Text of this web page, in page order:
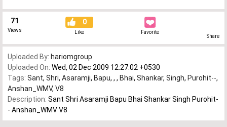
71
Views
0
Like Favorite
Share
Uploaded By: hariomgroup
Uploaded On: Wed, 02 Dec 2009 12:27:02 +0530
Tags: Sant, Shri, Asaramji, Bapu, , , Bhai, Shankar, Singh, Purohit--,
Anshan_WMV, V8
Description: Sant Shri Asaramji Bapu Bhai Shankar Singh Purohit-
- Anshan_WMV V8